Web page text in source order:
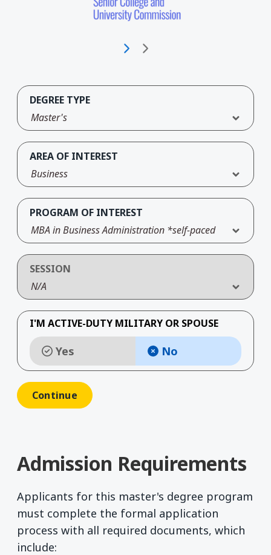
DEGREE TYPE
Master's
AREA OF INTEREST
Business
PROGRAM OF INTEREST
MBA in Business Administration *self-paced
SESSION
N/A
I'M ACTIVE-DUTY MILITARY OR SPOUSE
Yes No
Admission Requirements
Applicants for this master's degree program
must complete the formal application
process with all required documents, which
include: